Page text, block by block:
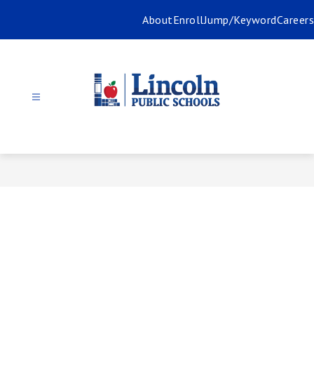
content
AboutEnrollJump/KeywordCareers
Public